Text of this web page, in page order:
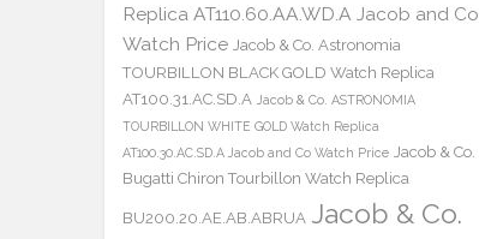
Replica AT110.60.AA.WD.A Jacob and Co
Watch Price Jacob & Co. Astronomia
TOURBILLON BLACK GOLD Watch Replica
AT100.31.AC.SD.A Jacob & Co. ASTRONOMIA
TOURBILLON WHITE GOLD Watch Replica
AT100.30.AC.SD.A Jacob and Co Watch Price Jacob & Co.
Bugatti Chiron Tourbillon Watch Replica
BU200.20.AE.AB.ABRUA Jacob & Co.